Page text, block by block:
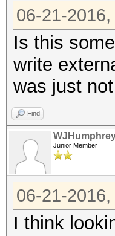
06-21-
Is this
write
was just
Find
Junior Member
06-21-
I think